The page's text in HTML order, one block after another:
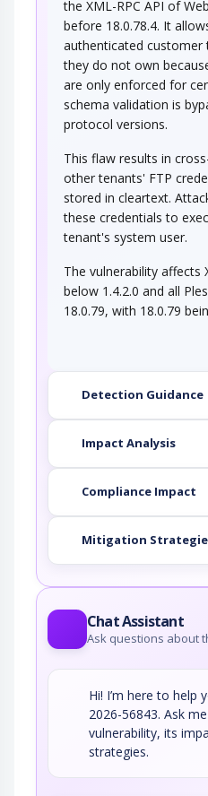
the XML-RPC API of
before 18.0.78.4. It
authenticated customer
they do not own
are only enforced for
schema validation is
protocol versions.
This flaw results in
other tenants' FTP
stored in cleartext.
these credentials to
tenant's system user.
The vulnerability affects
below 1.4.2.0 and all
18.0.79, with 18.0.79
Detection Guidance
Impact Analysis
Compliance Impact
Mitigation
Chat Assistant
Ask questions about
Hi! I’m here to help
2026-56843. Ask
vulnerability, its
strategies.